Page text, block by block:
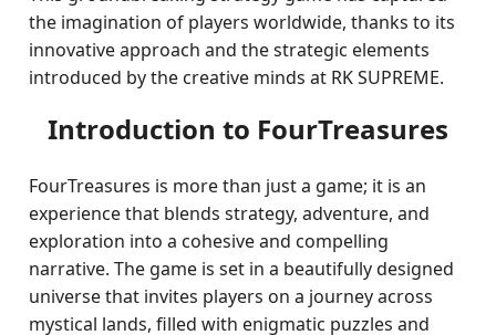
the imagination of players worldwide, thanks to its
innovative approach and the strategic elements
introduced by the creative minds at RK SUPREME.
Introduction to FourTreasures
FourTreasures is more than just a game; it is an
experience that blends strategy, adventure, and
exploration into a cohesive and compelling
narrative. The game is set in a beautifully designed
universe that invites players on a journey across
mystical lands, filled with enigmatic puzzles and